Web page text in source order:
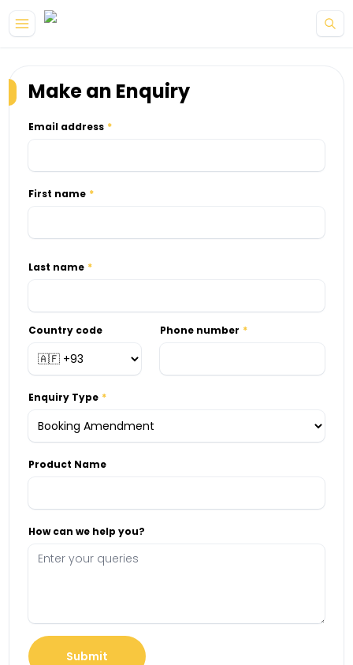
Make an Enquiry
Email address
First name
Last name
Country code Phone number
Enquiry Type
Product Name
How can we help you?
Submit